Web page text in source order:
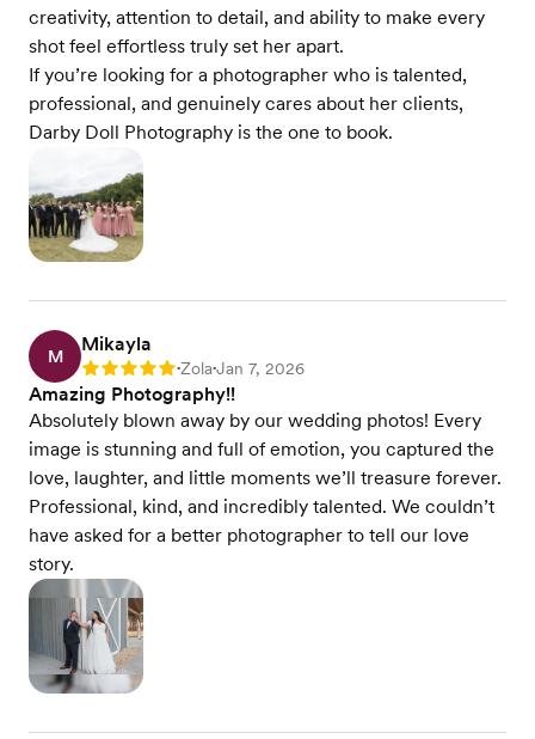
creativity, attention to detail, and ability to make every
shot feel effortless truly set her apart.
If you’re looking for a photographer who is talented,
professional, and genuinely cares about her clients,
Darby Doll Photography is the one to book.
M
Mikayla
Rating: 5 •Zola•Jan 7, 2026
Amazing Photography!!
Absolutely blown away by our wedding photos! Every
image is stunning and full of emotion, you captured the
love, laughter, and little moments we’ll treasure forever.
Professional, kind, and incredibly talented. We couldn’t
have asked for a better photographer to tell our love
story.